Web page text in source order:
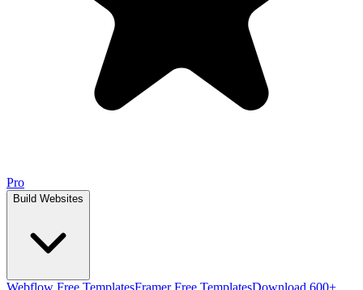
Pro
Build Websites